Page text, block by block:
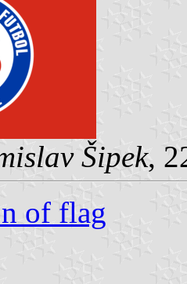
Šipek,
of flag